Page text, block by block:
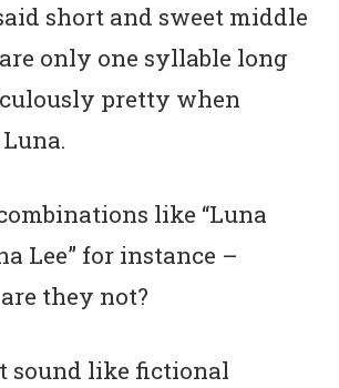
short and sweet middle
only one syllable long
pretty when
like “Luna
Lee” for instance –
they not?
sound like fictional